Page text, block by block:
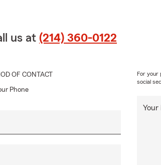
us at (214) 360-0122
OF CONTACT
Phone
Your
For your
social